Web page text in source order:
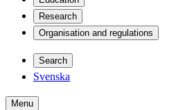
Research
Organisation and regulations
Search
Svenska
Menu